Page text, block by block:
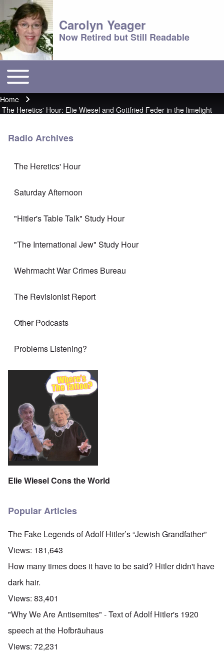
Carolyn Yeager
Now Retired but Still Readable
Main menu
Toggle main menu
Breadcrumb
Home
The Heretics' Hour: Elie Wiesel and Gottfried Feder in the limelight
Radio Archives
The Heretics' Hour
Saturday Afternoon
"Hitler's Table Talk" Study Hour
"The International Jew" Study Hour
Wehrmacht War Crimes Bureau
The Revisionist Report
Other Podcasts
Problems Listening?
Elie Wiesel Cons the World
Popular Articles
The Fake Legends of Adolf Hitler’s “Jewish Grandfather”
Views: 181,643
How many times does it have to be said? Hitler didn't have
dark hair.
Views: 83,401
"Why We Are Antisemites" - Text of Adolf Hitler's 1920
speech at the Hofbräuhaus
Views: 72,231